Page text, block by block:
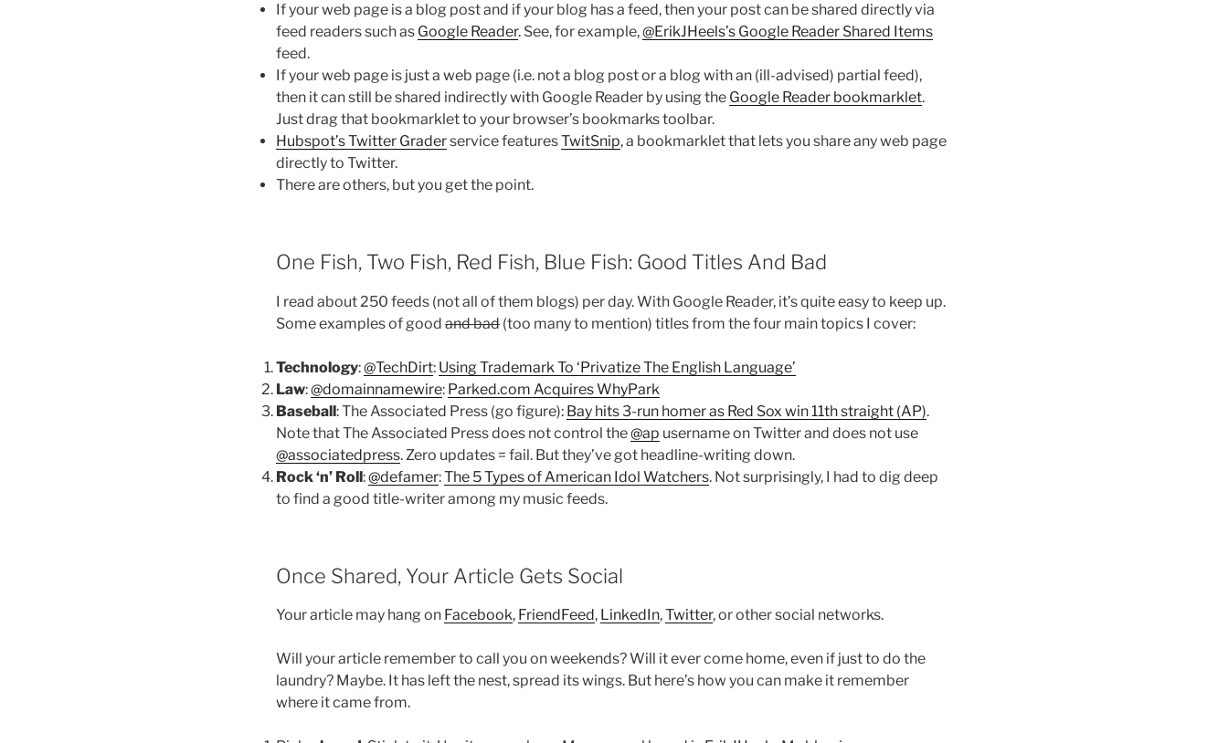
If your web page is a blog post and if your blog has a feed, then your post can be shared directly via
feed readers such as Google Reader. See, for example,@ErikJHeels’s Google Reader Shared Items
feed.
If your web page is just a web page (i.e. not a blog post or a blog with an (ill-advised) partial feed),
then it can still be shared indirectly with Google Reader by using the Google Reader bookmarklet.
Just drag that bookmarklet to your browser’s bookmarks toolbar.
Hubspot’s Twitter Graderservice featuresTwitSnip, a bookmarklet that lets you share any web page
directly to Twitter.
There are others, but you get the point.
One Fish, Two Fish, Red Fish, Blue Fish: Good Titles And Bad
I read about 250 feeds (not all of them blogs) per day. With Google Reader, it’s quite easy to keep up.
Some examples of good and bad (too many to mention) titles from the four main topics I cover:
Technology:@TechDirt: Using Trademark To ‘Privatize The English Language’
Law:@domainnamewire: Parked.com Acquires WhyPark
Baseball: The Associated Press (go figure): Bay hits 3-run homer as Red Sox win 11th straight (AP).
Note that The Associated Press does not control the@ap username on Twitter and does not use
@associatedpress. Zero updates = fail. But they’ve got headline-writing down.
Rock ‘n’ Roll:@defamer:The 5 Types of American Idol Watchers. Not surprisingly, I had to dig deep
to find a good title-writer among my music feeds.
Once Shared, Your Article Gets Social
Your article may hang on Facebook, FriendFeed, LinkedIn,Twitter, or other social networks.
Will your article remember to call you on weekends? Will it ever come home, even if just to do the
laundry? Maybe. It has left the nest, spread its wings. But here’s how you can make it remember
where it came from.